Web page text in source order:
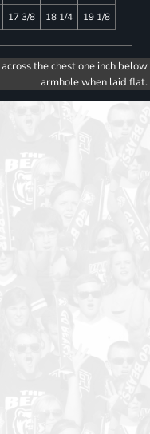
17 3/8 18 1/4 19 1/8
the chest one inch below
armhole when laid flat.